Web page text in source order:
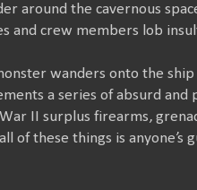
around the cavernous
and crew members lob
wanders onto the
a series of absurd
II surplus firearms,
of these things is anyone’s